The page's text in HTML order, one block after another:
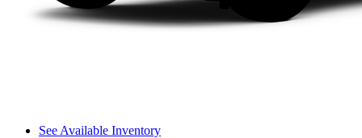
See Available Inventory